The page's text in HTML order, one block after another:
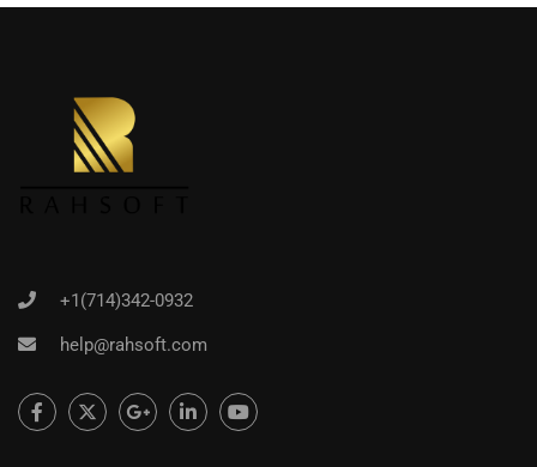
+1(714)342-0932
help@rahsoft.com